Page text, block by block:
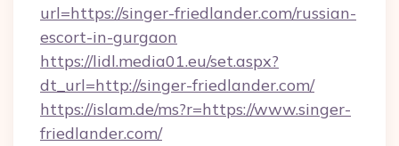
url=https://singer-friedlander.com/russian-
escort-in-gurgaon
https://lidl.media01.eu/set.aspx?
dt_url=http://singer-friedlander.com/
https://islam.de/ms?r=https://www.singer-
friedlander.com/